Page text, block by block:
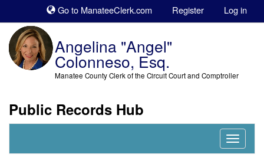
Go to ManateeClerk.com Register Log in
Angelina "Angel"
Colonneso, Esq.
Manatee County Clerk of the Circuit Court and Comptroller
Public Records Hub
Nav